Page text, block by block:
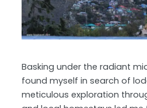
Basking under the radiant
found myself in search of
meticulous exploration